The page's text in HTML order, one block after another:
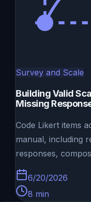
Survey and Scale
Building Valid
Missing
Code Likert items
manual, including
responses,
6/20/2026
8 min